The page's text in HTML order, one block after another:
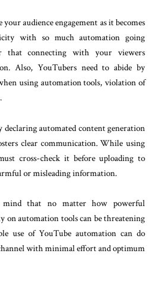
audience engagement as it becomes
with so much automation going
that connecting with your viewers
Also, YouTubers need to abide by
using automation tools, violation of
automated content generation
clear communication. While using
cross-check it before uploading to
or misleading information.
mind that no matter how powerful
on automation tools can be threatening
use of YouTube automation can do
with minimal effort and optimum